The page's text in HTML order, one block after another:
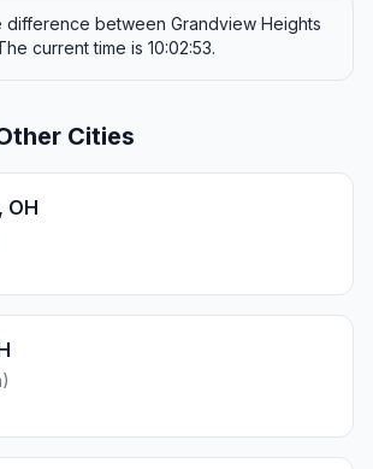
difference between Grandview Heights
current time is 10:02:53.
Cities
OH